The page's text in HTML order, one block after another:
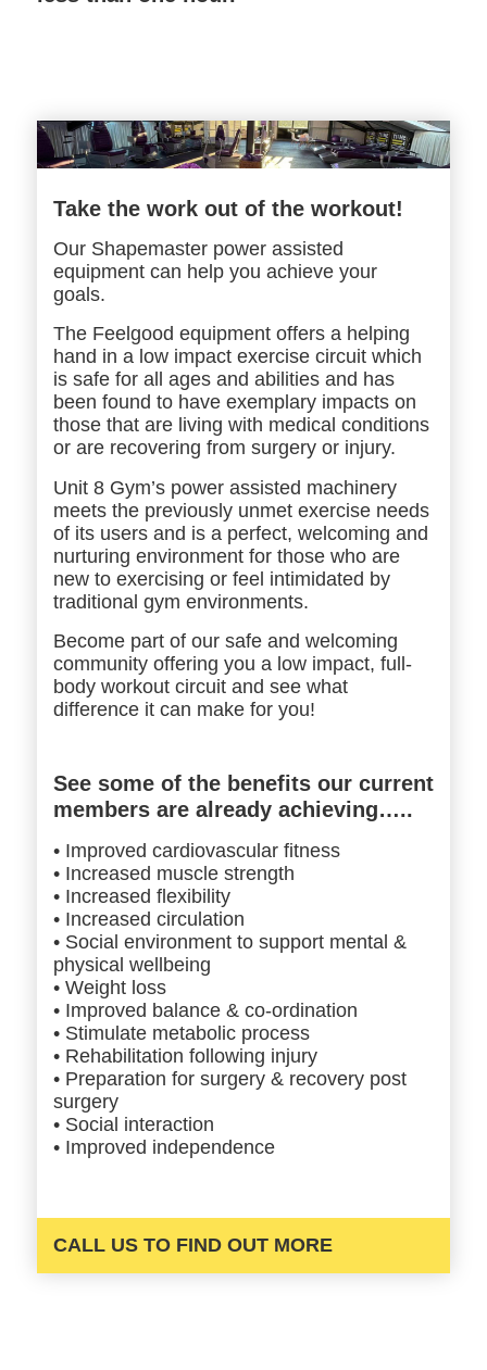
Take the work out of the workout!
Our Shapemaster power assisted
equipment can help you achieve your
goals.
The Feelgood equipment offers a helping
hand in a low impact exercise circuit which
is safe for all ages and abilities and has
been found to have exemplary impacts on
those that are living with medical conditions
or are recovering from surgery or injury.
Unit 8 Gym’s power assisted machinery
meets the previously unmet exercise needs
of its users and is a perfect, welcoming and
nurturing environment for those who are
new to exercising or feel intimidated by
traditional gym environments.
Become part of our safe and welcoming
community offering you a low impact, full-
body workout circuit and see what
difference it can make for you!
See some of the benefits our current
members are already achieving…..
• Improved cardiovascular fitness
• Increased muscle strength
• Increased flexibility
• Increased circulation
• Social environment to support mental &
physical wellbeing
• Weight loss
• Improved balance & co-ordination
• Stimulate metabolic process
• Rehabilitation following injury
• Preparation for surgery & recovery post
surgery
• Social interaction
• Improved independence
CALL US TO FIND OUT MORE